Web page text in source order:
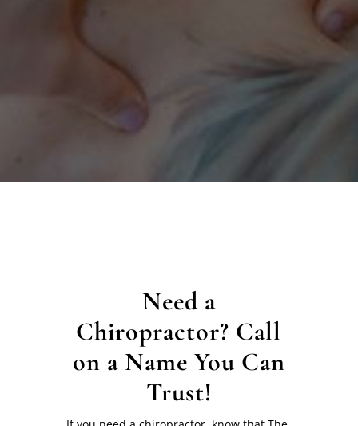
Need a
Chiropractor? Call
on a Name You Can
Trust!